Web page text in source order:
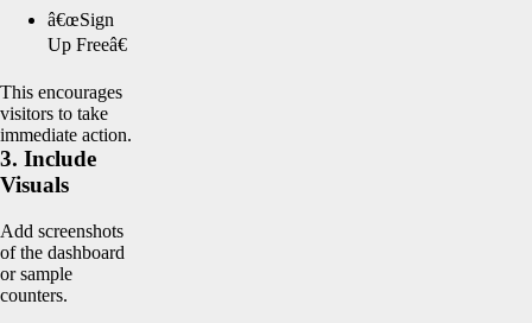
â€œSign
Up Freeâ€
This encourages
visitors to take
immediate action.
3. Include
Visuals
Add screenshots
of the dashboard
or sample
counters.